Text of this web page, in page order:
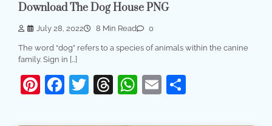
Download The Dog House PNG
July 28, 2022 8 Min Read 0
The word “dog” refers to a species of animals within the canine
family. Sign in […]
Pinterest
Facebook
Twitter
Threads
WhatsApp
Email